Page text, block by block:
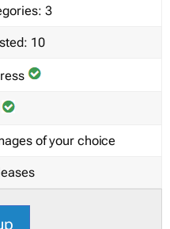
3
10
of your choice